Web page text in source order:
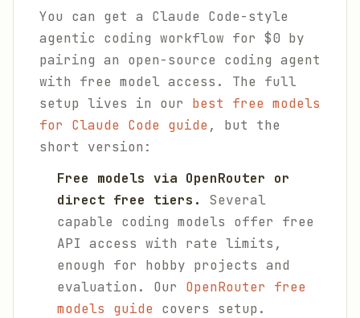
You can get a Claude Code-style
agentic coding workflow for $0 by
pairing an open-source coding agent
with free model access. The full
setup lives in our best free models
for Claude Code guide, but the
short version:
Free models via OpenRouter or
direct free tiers.
Several
capable coding models offer free
API access with rate limits,
enough for hobby projects and
evaluation. Our OpenRouter free
models guide covers setup.